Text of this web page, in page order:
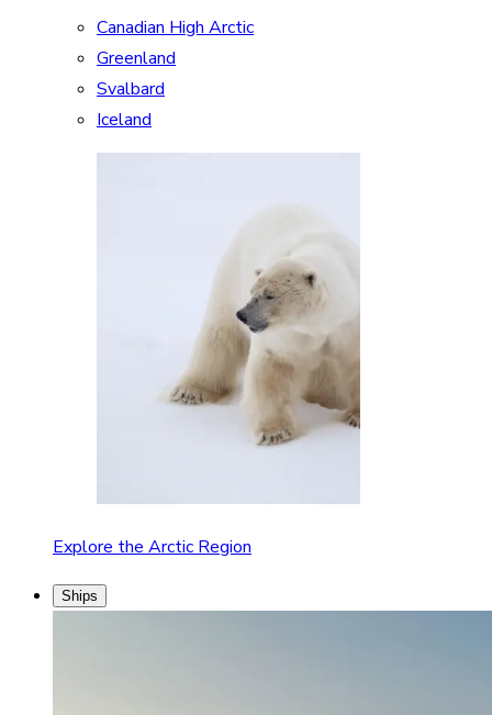
Canadian High Arctic
Greenland
Svalbard
Iceland
Explore the Arctic Region
Ships